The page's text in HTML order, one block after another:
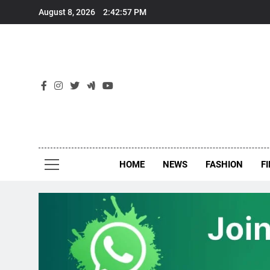
August 8, 2026 2:42:58 PM
HOME NEWS FASHION